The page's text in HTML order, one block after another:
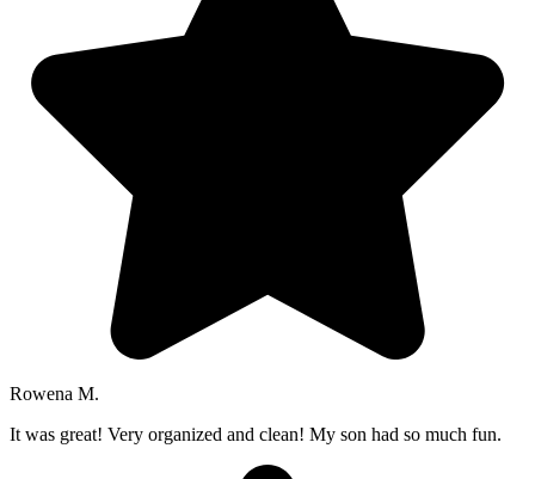
Rowena M.
It was great! Very organized and clean! My son had so much fun.